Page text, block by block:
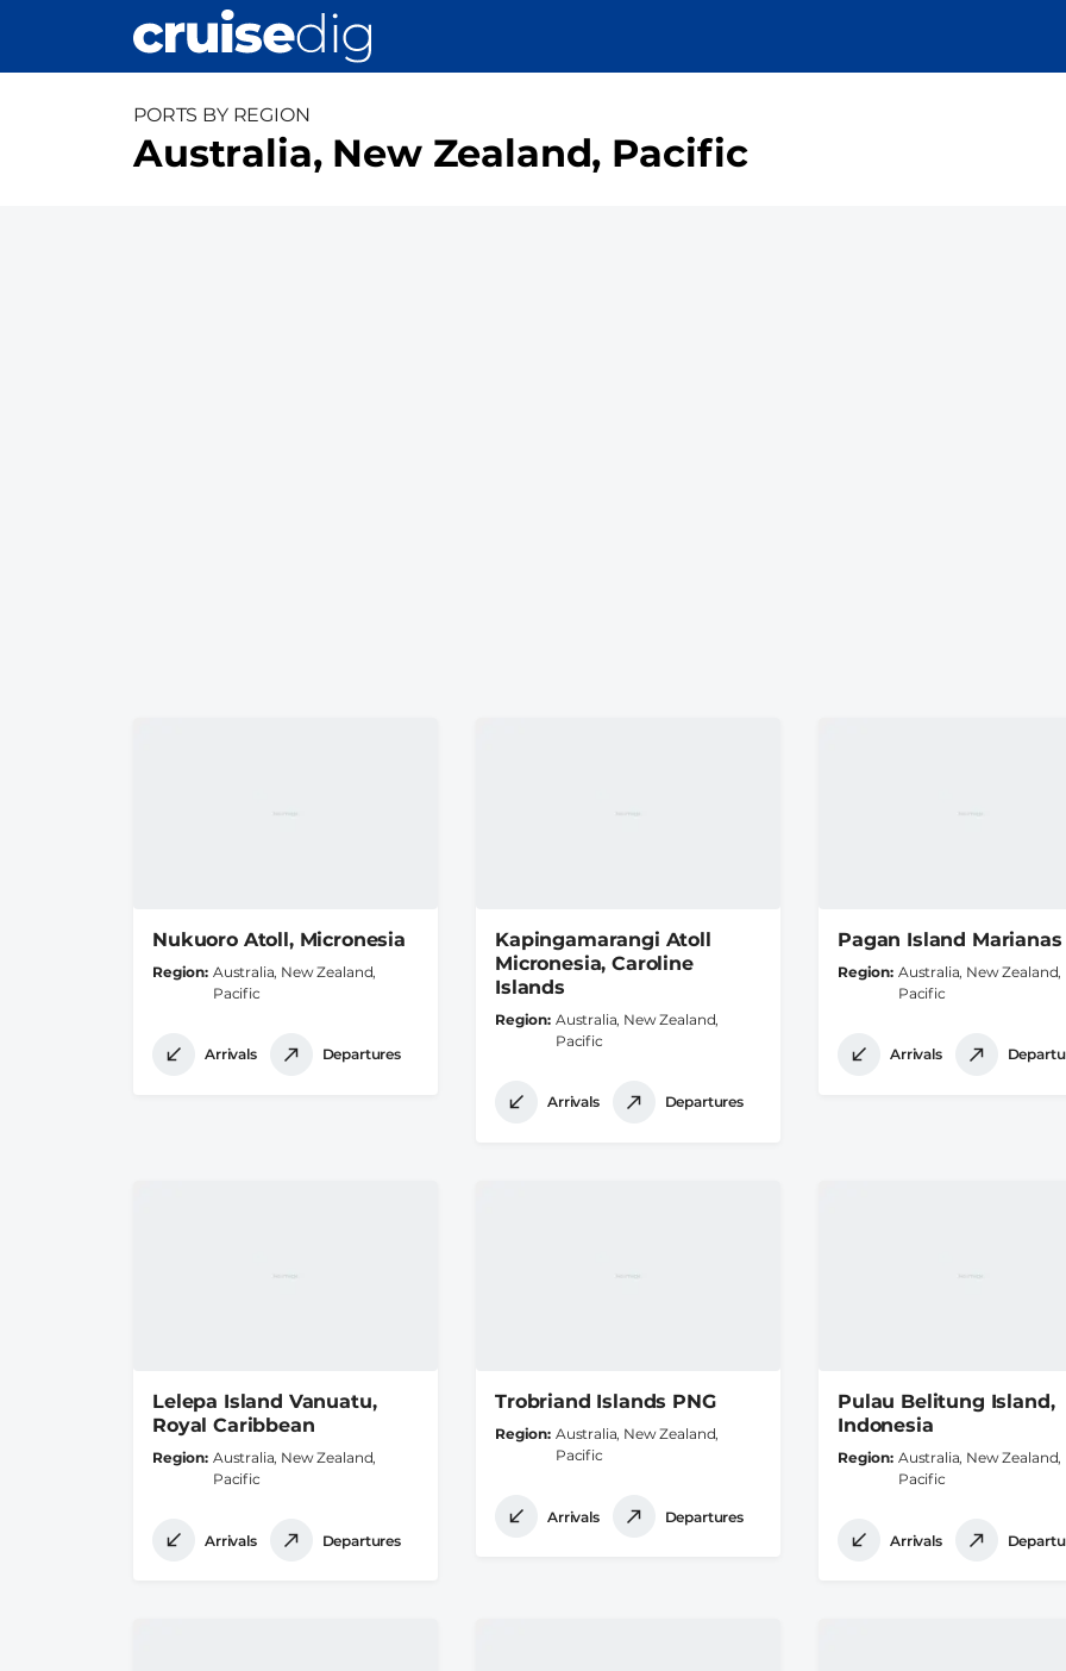
main
PORTS BY REGION
Australia, New Zealand, Pacific
Nukuoro Atoll, Micronesia
Region Australia, New Zealand,
Pacific
Arrivals Departures
Kapingamarangi Atoll
Micronesia, Caroline
Islands
Region Australia, New Zealand,
Pacific
Arrivals Departures
Pagan Island Marianas
Region Australia, New Zealand,
Pacific
Arrivals
Lelepa Island Vanuatu,
Royal Caribbean
Region Australia, New Zealand,
Pacific
Arrivals Departures
Trobriand Islands PNG
Region Australia, New Zealand,
Pacific
Arrivals Departures
Pulau Belitung Island,
Indonesia
Region Australia, New Zealand,
Pacific
Arrivals